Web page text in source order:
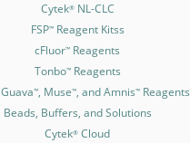
Cytek®NL-CLC
FSP™Reagent Kitss
cFluor™ Reagents
Tonbo™Reagents
Guava™, Muse™, and Amnis™ Reagents
Beads, Buffers, and Solutions
Cytek® Cloud